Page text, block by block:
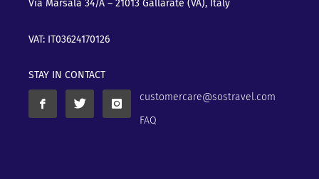
Via Marsala 34/A – 21013 Gallarate (VA), Italy
VAT: IT03624170126
STAY IN CONTACT
customercare@sostravel.com
FAQ